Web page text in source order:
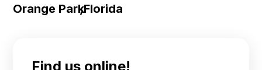
Orange Park
,Florida
Find us online!